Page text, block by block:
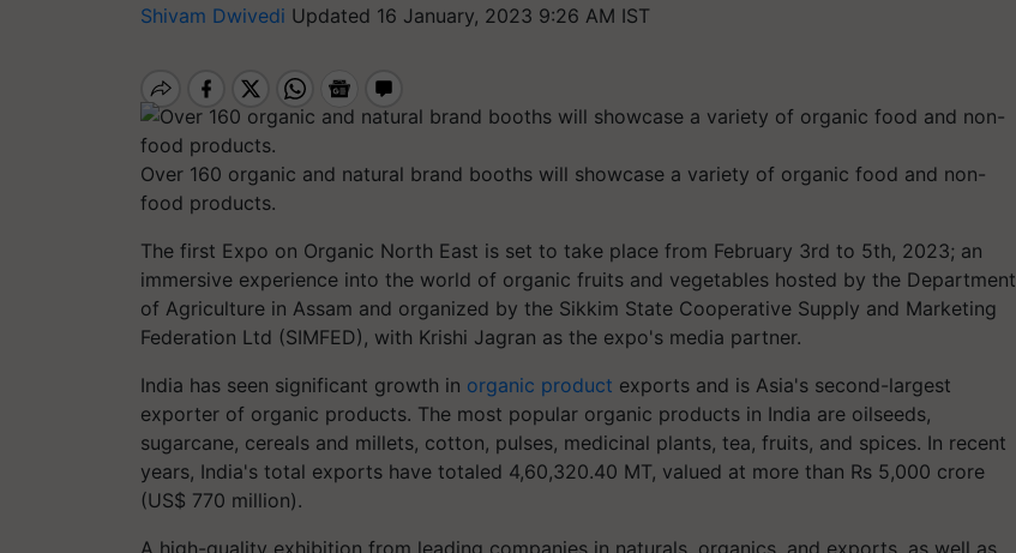
Shivam Dwivedi Updated 16 January, 2023 9:26 AM IST
Over 160 organic and natural brand booths will showcase a variety of organic food and non-
food products.
The first Expo on Organic North East is set to take place from February 3rd to 5th, 2023; an
immersive experience into the world of organic fruits and vegetables hosted by the Department
of Agriculture in Assam and organized by the Sikkim State Cooperative Supply and Marketing
Federation Ltd (SIMFED), with Krishi Jagran as the expo's media partner.
India has seen significant growth in organic product exports and is Asia's second-largest
exporter of organic products. The most popular organic products in India are oilseeds,
sugarcane, cereals and millets, cotton, pulses, medicinal plants, tea, fruits, and spices. In recent
years, India's total exports have totaled 4,60,320.40 MT, valued at more than Rs 5,000 crore
(US$ 770 million).
A high-quality exhibition from leading companies in naturals, organics, and exports, as well as